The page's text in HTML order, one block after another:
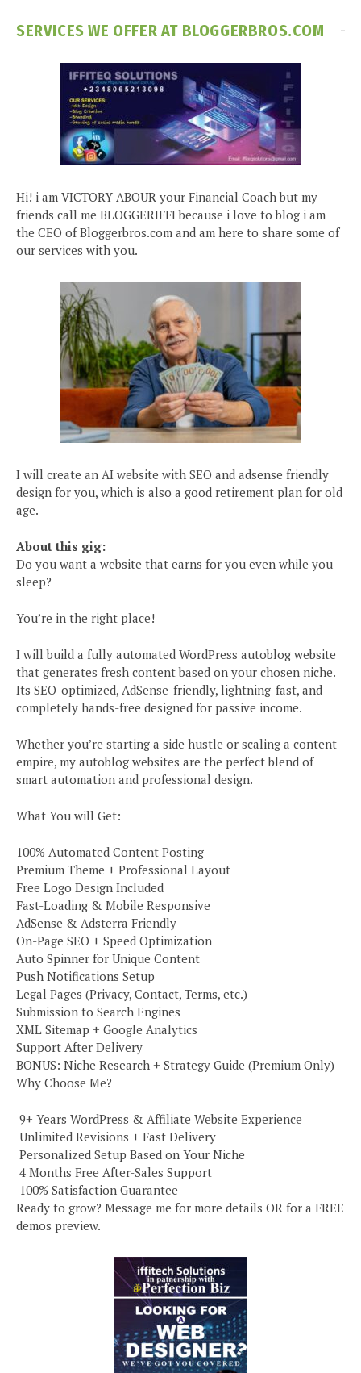
SERVICES WE OFFER AT BLOGGERBROS.COM
Hi! i am VICTORY ABOUR your Financial Coach but my
friends call me BLOGGERIFFI because i love to blog i am
the CEO of Bloggerbros.com and am here to share some of
our services with you.
I will create an AI website with SEO and adsense friendly
design for you, which is also a good retirement plan for old
age.
About this gig:
Do you want a website that earns for you even while you
sleep?
You’re in the right place!
I will build a fully automated WordPress autoblog website
that generates fresh content based on your chosen niche.
Its SEO-optimized, AdSense-friendly, lightning-fast, and
completely hands-free designed for passive income.
Whether you’re starting a side hustle or scaling a content
empire, my autoblog websites are the perfect blend of
smart automation and professional design.
What You will Get:
100% Automated Content Posting
Premium Theme + Professional Layout
Free Logo Design Included
Fast-Loading & Mobile Responsive
AdSense & Adsterra Friendly
On-Page SEO + Speed Optimization
Auto Spinner for Unique Content
Push Notifications Setup
Legal Pages (Privacy, Contact, Terms, etc.)
Submission to Search Engines
XML Sitemap + Google Analytics
Support After Delivery
BONUS: Niche Research + Strategy Guide (Premium Only)
Why Choose Me?
️ 9+ Years WordPress & Affiliate Website Experience
️ Unlimited Revisions + Fast Delivery
️ Personalized Setup Based on Your Niche
️ 4 Months Free After-Sales Support
️ 100% Satisfaction Guarantee
Ready to grow? Message me for more details OR for a FREE
demos preview.